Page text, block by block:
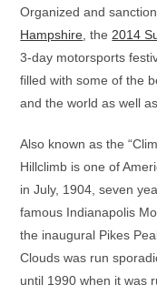
Organized and
Hampshire , the 2014
3-day motorsports
filled with some of the
and the world as well
Also known as the
Hillclimb is one of
in July, 1904, seven
famous Indianapolis
the inaugural Pikes
Clouds was run
until 1990 when it was